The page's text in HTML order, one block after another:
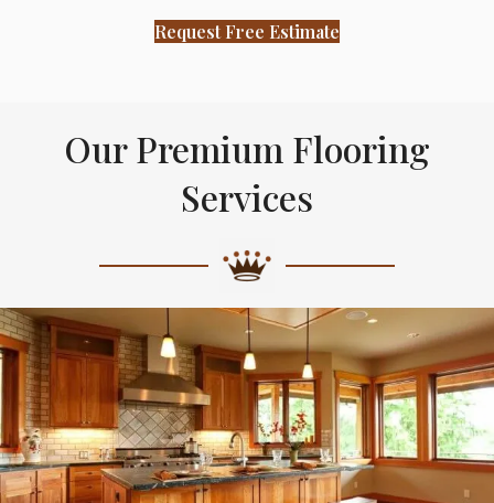
Request Free Estimate
Our Premium Flooring
Services